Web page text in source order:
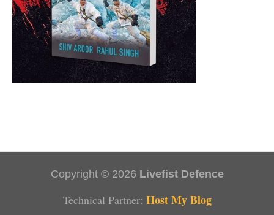
Copyright © 2026 Livefist Defence
Technical Partner: Host My Blog